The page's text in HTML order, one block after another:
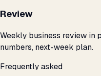
Review
Weekly business review in
numbers, next-week plan.
Frequently asked